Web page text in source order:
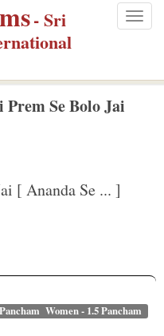
- Sri
Prem Se Bolo Jai
[ Ananda Se ... ]
Women - 1.5 Pancham